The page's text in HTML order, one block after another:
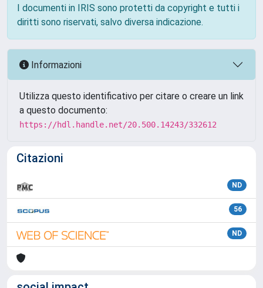
I documenti in IRIS sono protetti da copyright e tutti i
diritti sono riservati, salvo diversa indicazione.
Informazioni
Utilizza questo identificativo per citare o creare un link
a questo documento:
https://hdl.handle.net/20.500.14243/332612
Citazioni
ND
56
ND